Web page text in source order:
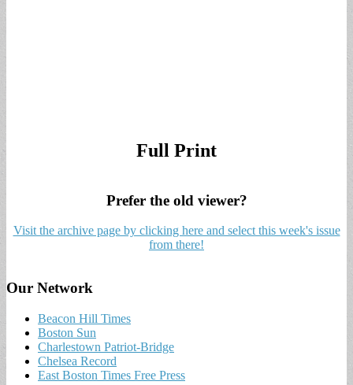
Full Print
Prefer the old viewer?
Visit the archive page by clicking here and select this week's issue
from there!
Our Network
Beacon Hill Times
Boston Sun
Charlestown Patriot-Bridge
Chelsea Record
East Boston Times Free Press